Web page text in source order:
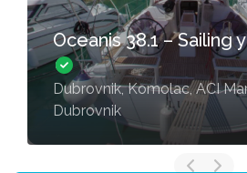
Oceanis 38.1 – Sailing
Dubrovnik, Komolac, ACI
Dubrovnik